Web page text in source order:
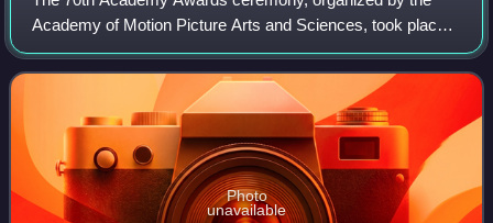
Academy of Motion Picture Arts and Sciences, took place
on March 23, 1998, at the Shrine Auditorium in Los Angeles
beginning at 6:00 p.m. PST / 9:00
Photo
unavailable